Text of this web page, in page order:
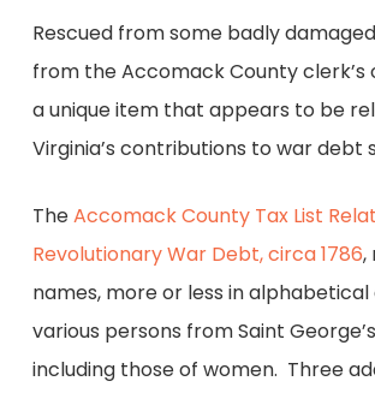
Rescued from some badly
from the Accomack County clerk’s
a unique item that appears to be
Virginia’s contributions to war debt
TheAccomack County Tax List
Revolutionary War Debt, circa 1786,
names, more or less in alphabetical
various persons from Saint
including those of women. Three